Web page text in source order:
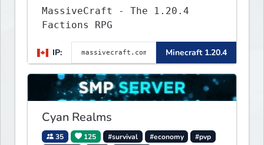
MassiveCraft - The 1.20.4
Factions RPG
IP: Minecraft 1.20.4
Cyan Realms
35 125 #survival #economy
#pvp